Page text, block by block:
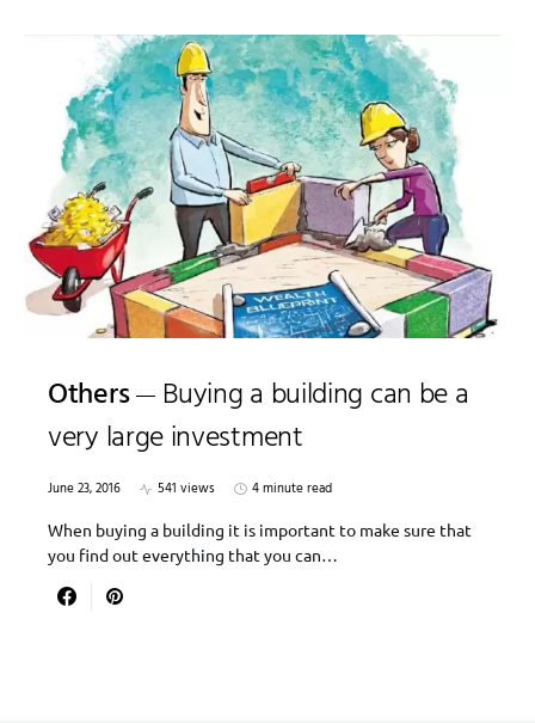
Others
Buying a building can be a
very large investment
June 23, 2016 541 views
4 minute read
When buying a building it is important to make sure that
you find out everything that you can…